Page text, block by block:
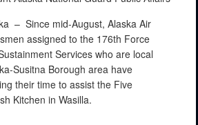
– Since mid-August, Alaska Air
assigned to the 176th Force
Services who are local
Susitna Borough area have
their time to assist the Five
Kitchen in Wasilla.